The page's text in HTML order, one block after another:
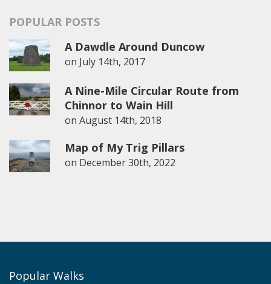
POPULAR POSTS
A Dawdle Around Duncow
on July 14th, 2017
A Nine-Mile Circular Route from
Chinnor to Wain Hill
on August 14th, 2018
Map of My Trig Pillars
on December 30th, 2022
Popular Walks